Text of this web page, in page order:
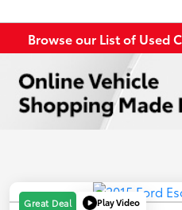
Browse our List of Used
Great Deal Play Video